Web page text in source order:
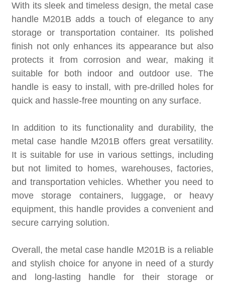
With its sleek and timeless design, the metal case
handle M201B adds a touch of elegance to any
storage or transportation container. Its polished
finish not only enhances its appearance but also
protects it from corrosion and wear, making it
suitable for both indoor and outdoor use. The
handle is easy to install, with pre-drilled holes for
quick and hassle-free mounting on any surface.
In addition to its functionality and durability, the
metal case handle M201B offers great versatility.
It is suitable for use in various settings, including
but not limited to homes, warehouses, factories,
and transportation vehicles. Whether you need to
move storage containers, luggage, or heavy
equipment, this handle provides a convenient and
secure carrying solution.
Overall, the metal case handle M201B is a reliable
and stylish choice for anyone in need of a sturdy
and long-lasting handle for their storage or